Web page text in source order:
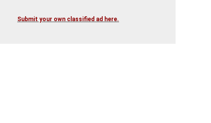
Submit your own classified ad here.